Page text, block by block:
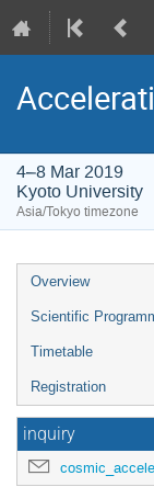
4–8 Mar 2019
Kyoto University
Asia/Tokyo timezone
Event
menu
Overview
Scientific
Timetable
Registration
inquiry